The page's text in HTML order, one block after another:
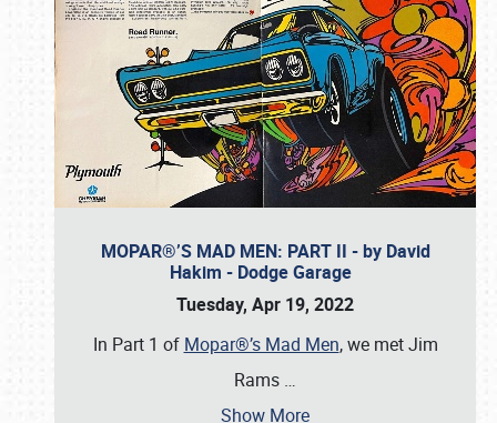
MOPAR®’S MAD MEN: PART II - by David
Hakim - Dodge Garage
Tuesday, Apr 19, 2022
In Part 1 of Mopar®’s Mad Men, we met Jim
Rams …
Show More